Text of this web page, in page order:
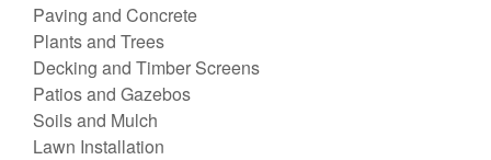
Paving and Concrete
Plants and Trees
Decking and Timber Screens
Patios and Gazebos
Soils and Mulch
Lawn Installation